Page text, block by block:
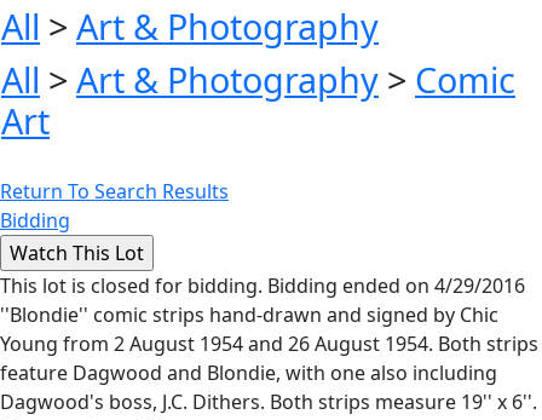
All > Art & Photography
All > Art & Photography > Comic
Art
Return To Search Results
Bidding
This lot is closed for bidding. Bidding ended on 4/29/2016
''Blondie'' comic strips hand-drawn and signed by Chic
Young from 2 August 1954 and 26 August 1954. Both strips
feature Dagwood and Blondie, with one also including
Dagwood's boss, J.C. Dithers. Both strips measure 19'' x 6''.